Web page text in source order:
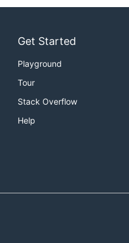
Get Started
Playground
Tour
Stack Overflow
Help